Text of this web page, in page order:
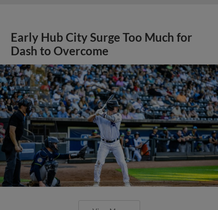
Early Hub City Surge Too Much for
Dash to Overcome